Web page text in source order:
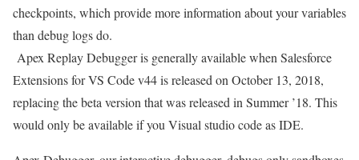
checkpoints, which provide more information about your variables
than debug logs do.
Apex Replay Debugger is generally available when Salesforce
Extensions for VS Code v44 is released on October 13, 2018,
replacing the beta version that was released in Summer ’18. This
would only be available if you Visual studio code as IDE.